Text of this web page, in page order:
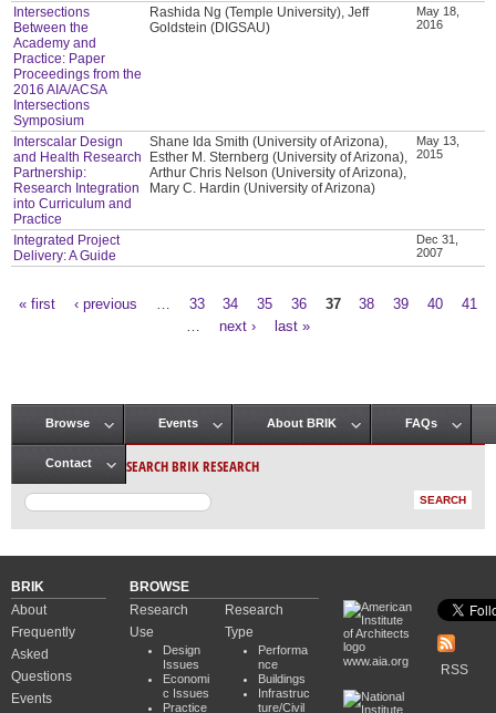
Intersections
Between the
Academy and
Practice: Paper
Proceedings from the
2016 AIA/ACSA
Intersections
Symposium
Rashida Ng (Temple University), Jeff
Goldstein (DIGSAU)
May 18,
2016
Interscalar Design
and Health Research
Partnership:
Research Integration
into Curriculum and
Practice
Shane Ida Smith (University of Arizona),
Esther M. Sternberg (University of Arizona),
Arthur Chris Nelson (University of Arizona),
Mary C. Hardin (University of Arizona)
May 13,
2015
Integrated Project
Delivery: A Guide
Dec 31,
2007
« first ‹ previous 33 34 35 36 37 38 39 40
41
next › last »
Main menu
Browse Events About BRIK FAQs
Contact SEARCH BRIK RESEARCH
BRIK
About
Frequently
Asked
Questions
Events
BROWSE
Research
Use
Design
Issues
Economi
c Issues
Practice
Research
Type
Performa
nce
Buildings
Infrastruc
ture/Civil
www.aia.org
RSS